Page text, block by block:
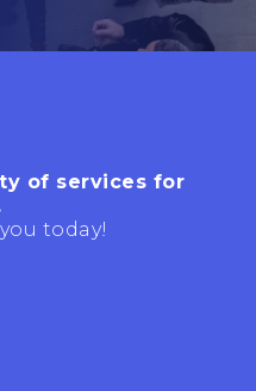
of services for
today!